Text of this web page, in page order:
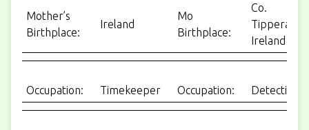
Mother’s
Birthplace:
Ireland
Mo
Birthplace:
Co.
Tipperary,
Ireland
Occupation: Timekeeper Occupation: Detective